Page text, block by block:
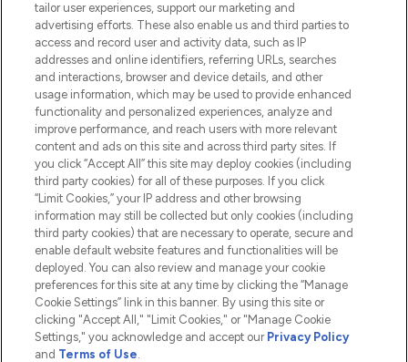
HELP & INFORMATION
COMPANY INFORMATION
ABOUT LOOKFANTASTIC
2026 The Hut.com Ltd t/a Lookfantastic.com
Pay Securely With
tailor user experiences, support our marketing and
advertising efforts. These also enable us and third parties to
access and record user and activity data, such as IP
addresses and online identifiers, referring URLs, searches
and interactions, browser and device details, and other
usage information, which may be used to provide enhanced
functionality and personalized experiences, analyze and
improve performance, and reach users with more relevant
content and ads on this site and across third party sites. If
you click “Accept All” this site may deploy cookies (including
third party cookies) for all of these purposes. If you click
“Limit Cookies,” your IP address and other browsing
information may still be collected but only cookies (including
third party cookies) that are necessary to operate, secure and
enable default website features and functionalities will be
deployed. You can also review and manage your cookie
preferences for this site at any time by clicking the “Manage
Cookie Settings” link in this banner. By using this site or
clicking "Accept All," "Limit Cookies," or "Manage Cookie
Settings," you acknowledge and accept our Privacy Policy
and Terms of Use.